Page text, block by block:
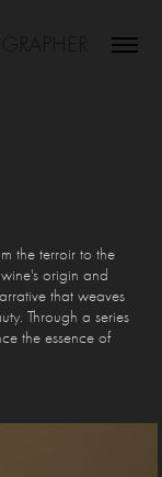
the terroir to the
origin and
that weaves
Through a series
the essence of